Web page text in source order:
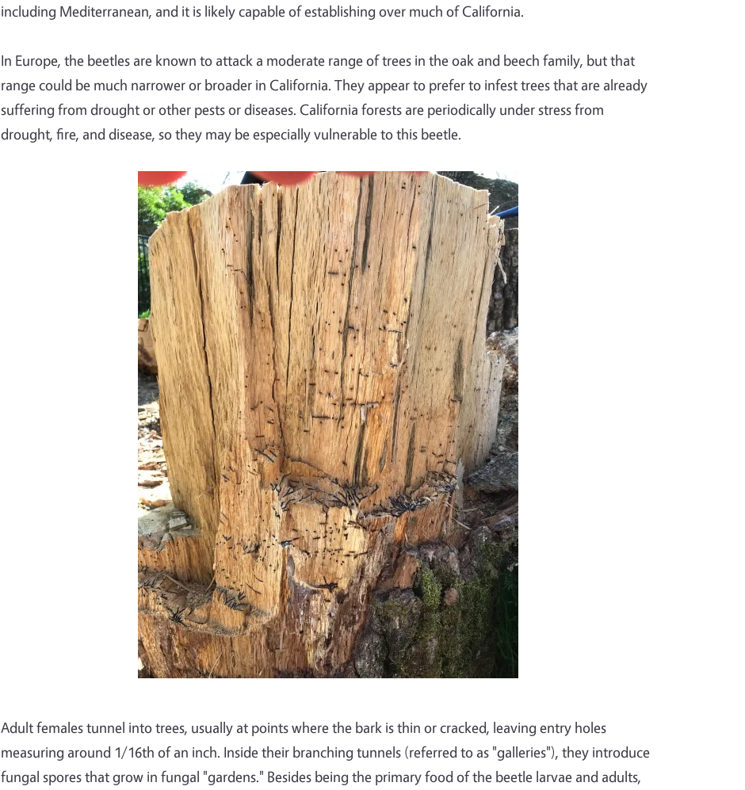
including Mediterranean, and it is likely capable of establishing over much of California.
In Europe, the beetles are known to attack a moderate range of trees in the oak and beech family, but that
range could be much narrower or broader in California. They appear to prefer to infest trees that are already
suffering from drought or other pests or diseases. California forests are periodically under stress from
drought, fire, and disease, so they may be especially vulnerable to this beetle.
Adult females tunnel into trees, usually at points where the bark is thin or cracked, leaving entry holes
measuring around 1/16th of an inch. Inside their branching tunnels (referred to as "galleries"), they introduce
fungal spores that grow in fungal "gardens." Besides being the primary food of the beetle larvae and adults,